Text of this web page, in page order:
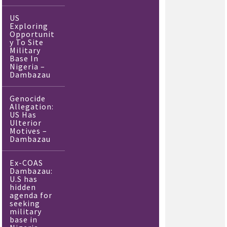
US
Exploring
Opportunit
y To Site
Military
Base In
Nigeria –
Dambazau
Genocide
Allegation:
US Has
Ulterior
Motives –
Dambazau
Ex-COAS
Dambazau:
U.S has
hidden
agenda for
seeking
military
base in